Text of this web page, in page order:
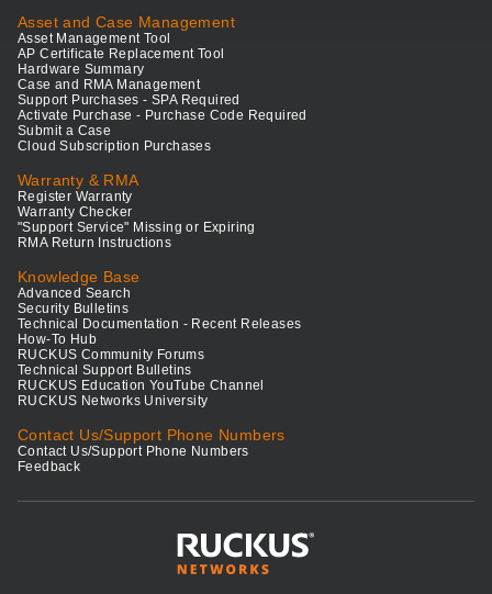
Asset and Case Management
Asset Management Tool
AP Certificate Replacement Tool
Hardware Summary
Case and RMA Management
Support Purchases - SPA Required
Activate Purchase - Purchase Code Required
Submit a Case
Cloud Subscription Purchases
Warranty & RMA
Register Warranty
Warranty Checker
"Support Service" Missing or Expiring
RMA Return Instructions
Knowledge Base
Advanced Search
Security Bulletins
Technical Documentation - Recent Releases
How-To Hub
RUCKUS Community Forums
Technical Support Bulletins
RUCKUS Education YouTube Channel
RUCKUS Networks University
Contact Us/Support Phone Numbers
Contact Us/Support Phone Numbers
Feedback